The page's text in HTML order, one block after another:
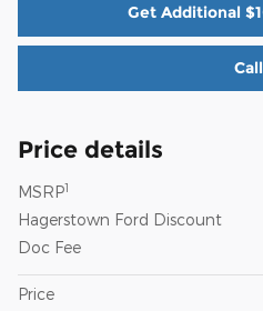
Get Additional
Call
Price details
MSRP1
Hagerstown Ford Discount
Doc Fee
Price